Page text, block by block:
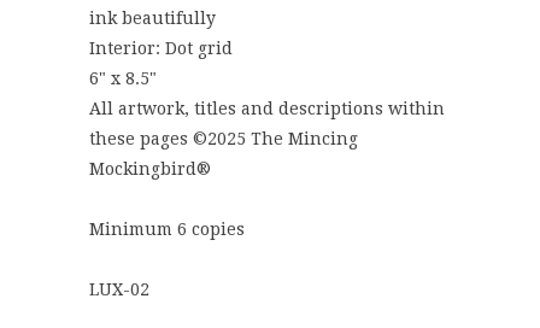
ink beautifully
Interior: Dot grid
6" x 8.5"
All artwork, titles and descriptions within
these pages ©2025 The Mincing
Mockingbird®
Minimum 6 copies
LUX-02